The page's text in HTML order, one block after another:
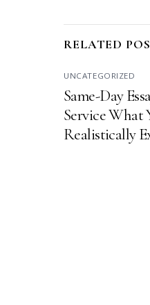
RELATED
UNCATEGORIZED
Same-Day
Service What
Realistically